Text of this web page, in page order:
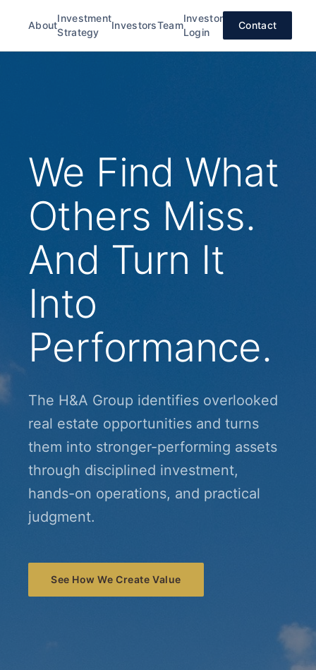
About
Investment
Strategy
InvestorsTeam
Investor
Login
Contact
We Find What
Others Miss.
And Turn It
Into
Performance.
The H&A Group identifies overlooked
real estate opportunities and turns
them into stronger-performing assets
through disciplined investment,
hands-on operations, and practical
judgment.
See How We Create Value